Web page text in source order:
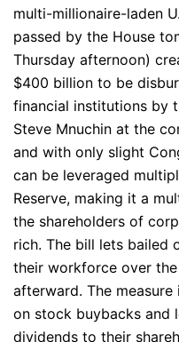
multi-millionaire-laden
passed by the House
Thursday afternoon)
$400 billion to be
financial institutions by
Steve Mnuchin at the
and with only slight
can be leveraged
Reserve, making it a
the shareholders of
rich. The bill lets bailed
their workforce over
afterward. The
on stock buybacks and
dividends to their